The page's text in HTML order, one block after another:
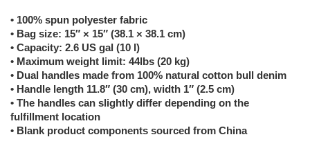
• 100% spun polyester fabric
• Bag size: 15″ × 15″ (38.1 × 38.1 cm)
• Capacity: 2.6 US gal (10 l)
• Maximum weight limit: 44lbs (20 kg)
• Dual handles made from 100% natural cotton bull denim
• Handle length 11.8″ (30 cm), width 1″ (2.5 cm)
• The handles can slightly differ depending on the
fulfillment location
• Blank product components sourced from China